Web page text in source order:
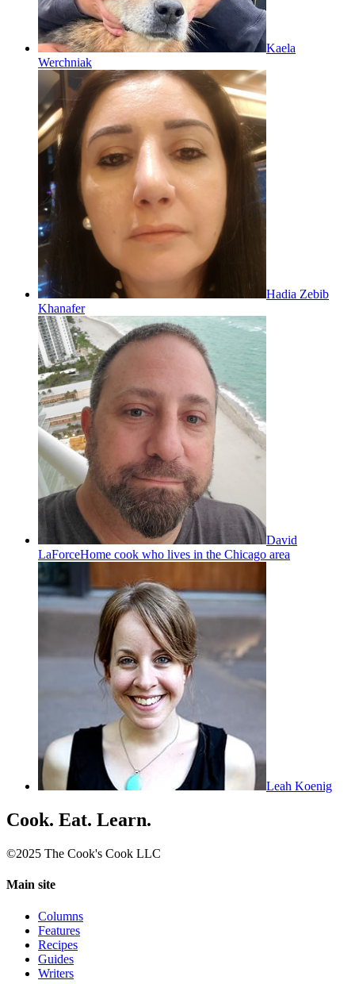
Kaela
Werchniak
Hadia Zebib
Khanafer
David
LaForceHome cook who lives in the Chicago area
Leah Koenig
Cook. Eat. Learn.
©2025 The Cook's Cook LLC
Main site
Columns
Features
Recipes
Guides
Writers